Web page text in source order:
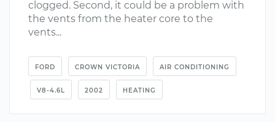
clogged. Second, it could be a problem with
the vents from the heater core to the
vents...
FORD CROWN VICTORIA AIR CONDITIONING
V8-4.6L 2002 HEATING